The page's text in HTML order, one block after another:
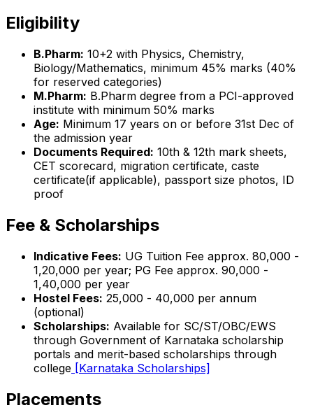
Eligibility
B.Pharm: 10+2 with Physics, Chemistry,
Biology/Mathematics, minimum 45% marks (40%
for reserved categories)
M.Pharm: B.Pharm degree from a PCI-approved
institute with minimum 50% marks
Age: Minimum 17 years on or before 31st Dec of
the admission year
Documents Required: 10th & 12th mark sheets,
CET scorecard, migration certificate, caste
certificate(if applicable), passport size photos, ID
proof
Fee & Scholarships
Indicative Fees: UG Tuition Fee approx. ₹80,000 -
₹1,20,000 per year; PG Fee approx. ₹90,000 -
₹1,40,000 per year
Hostel Fees: ₹25,000 - ₹40,000 per annum
(optional)
Scholarships: Available for SC/ST/OBC/EWS
through Government of Karnataka scholarship
portals and merit-based scholarships through
college [Karnataka Scholarships]
Placements